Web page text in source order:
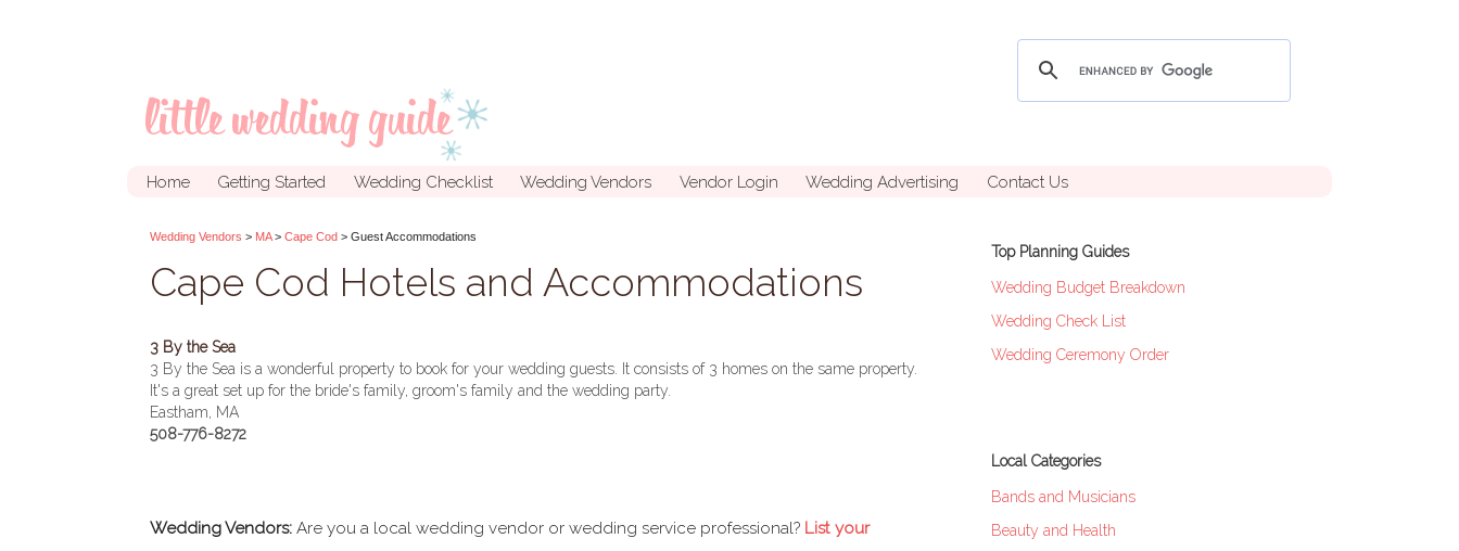
Home Getting Started Wedding Checklist Wedding Vendors Vendor Login Wedding Advertising Contact Us
Wedding Vendors > MA> Cape Cod > Guest Accommodations
Cape Cod Hotels and Accommodations
3 By the Sea
3 By the Sea is a wonderful property to book for your wedding guests. It consists of 3 homes on the same property.
It's a great set up for the bride's family, groom's family and the wedding party.
Eastham, MA
508-776-8272
Wedding Vendors: Are you a local wedding vendor or wedding service professional? List your
Top Planning Guides
Wedding Budget Breakdown
Wedding Check List
Wedding Ceremony Order
Local Categories
Bands and Musicians
Beauty and Health